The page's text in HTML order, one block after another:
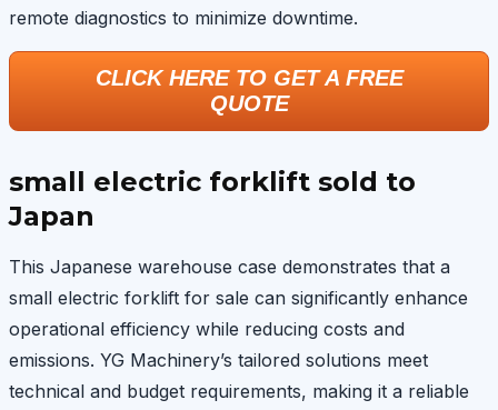
remote diagnostics to minimize downtime.
CLICK HERE TO GET A FREE
QUOTE
small electric forklift sold to
Japan
This Japanese warehouse case demonstrates that a
small electric forklift for sale can significantly enhance
operational efficiency while reducing costs and
emissions. YG Machinery’s tailored solutions meet
technical and budget requirements, making it a reliable